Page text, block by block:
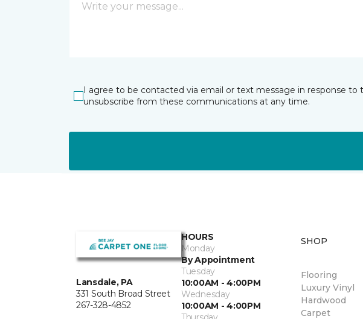
I agree to be contacted via email or text message in response
unsubscribe from these communications at any time.
Lansdale, PA
331 South Broad Street
267-328-4852
HOURS
Monday
By Appointment
Tuesday
10:00AM - 4:00PM
Wednesday
10:00AM - 4:00PM
SHOP
Flooring
Luxury Vinyl
Hardwood
Carpet